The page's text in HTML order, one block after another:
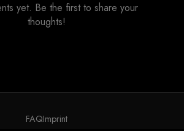
yet. Be the first to share your
thoughts!
FAQImprint